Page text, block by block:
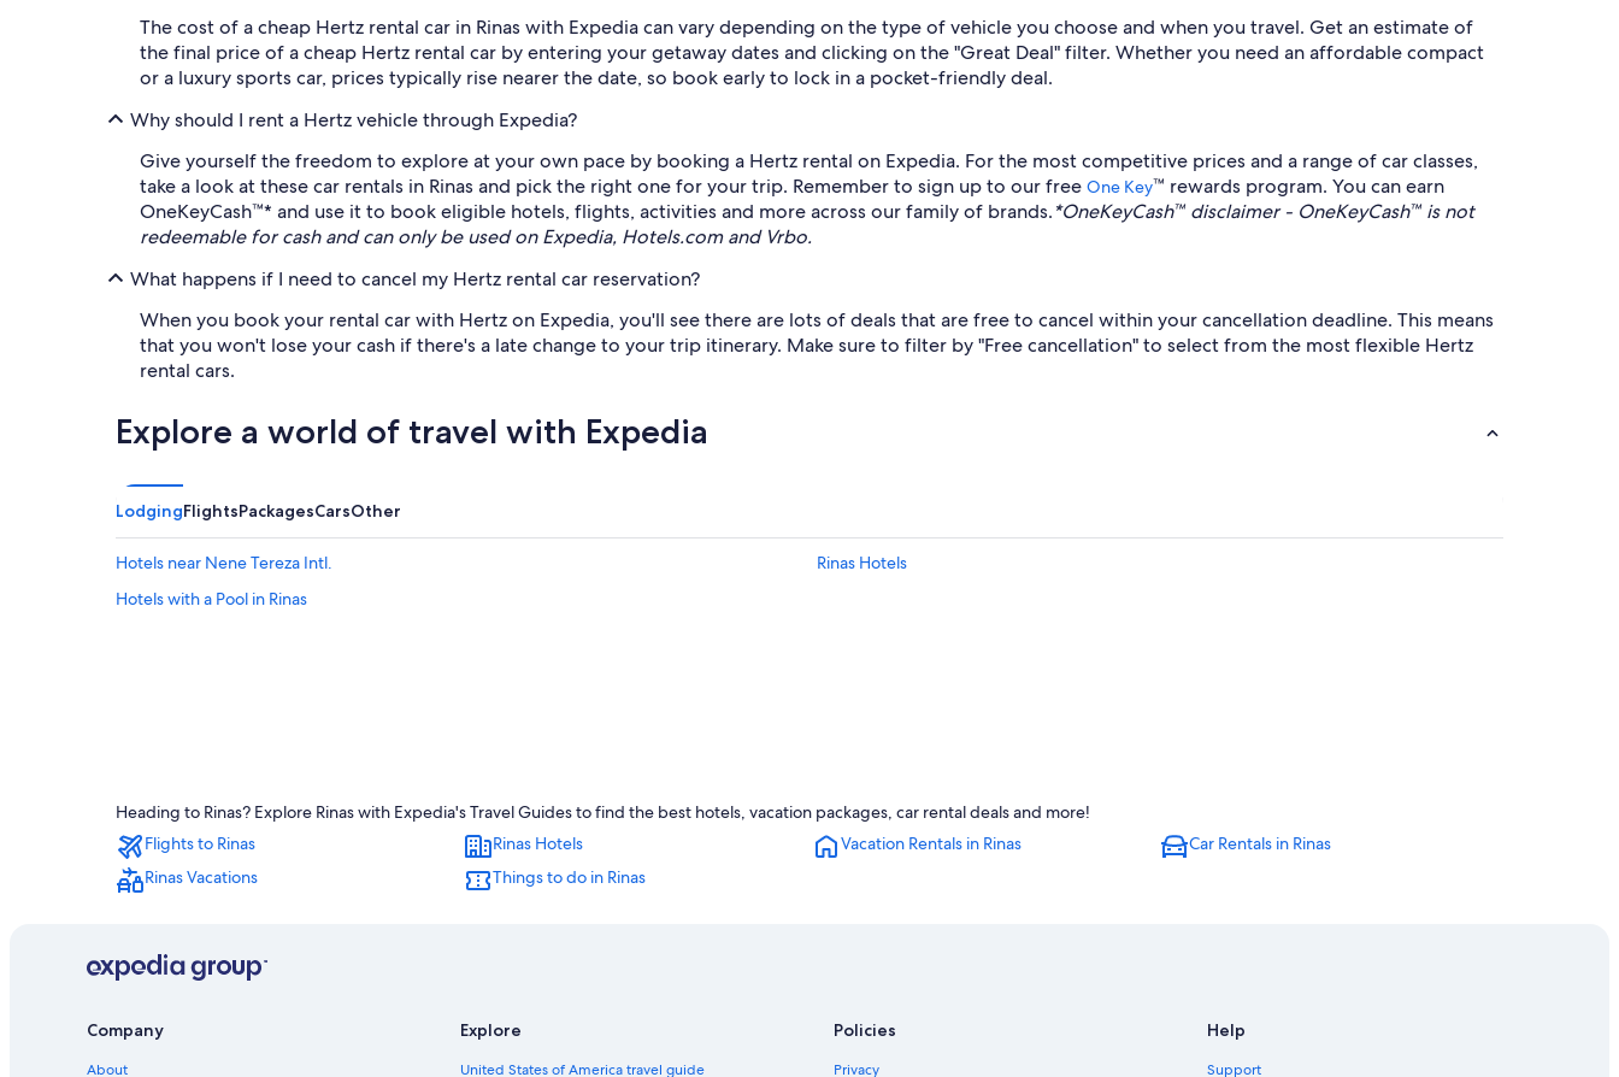
The cost of a cheap Hertz rental car in Rinas with Expedia can vary depending on the type of vehicle you choose and when you travel. Get an estimate of
the final price of a cheap Hertz rental car by entering your getaway dates and clicking on the "Great Deal" filter. Whether you need an affordable compact
or a luxury sports car, prices typically rise nearer the date, so book early to lock in a pocket-friendly deal.
Why should I rent a Hertz vehicle through Expedia?
Give yourself the freedom to explore at your own pace by booking a Hertz rental on Expedia. For the most competitive prices and a range of car classes,
take a look at these car rentals in Rinas and pick the right one for your trip. Remember to sign up to our free One Key™ rewards program. You can earn
OneKeyCash™* and use it to book eligible hotels, flights, activities and more across our family of brands.*OneKeyCash™ disclaimer - OneKeyCash™ is not
redeemable for cash and can only be used on Expedia, Hotels.com and Vrbo.
What happens if I need to cancel my Hertz rental car reservation?
When you book your rental car with Hertz on Expedia, you'll see there are lots of deals that are free to cancel within your cancellation deadline. This means
that you won't lose your cash if there's a late change to your trip itinerary. Make sure to filter by "Free cancellation" to select from the most flexible Hertz
rental cars.
Explore a world of travel with Expedia
LodgingFlightsPackagesCarsOther
Hotels near Nene Tereza Intl.
Rinas Hotels
Hotels with a Pool in Rinas
Heading to Rinas? Explore Rinas with Expedia's Travel Guides to find the best hotels, vacation packages, car rental deals and more!
Flights to Rinas
Rinas Hotels Vacation Rentals in Rinas
Car Rentals in Rinas
Rinas Vacations
Things to do in Rinas
Company
About
Explore
United States of America travel guide
Policies
Privacy
Help
Support